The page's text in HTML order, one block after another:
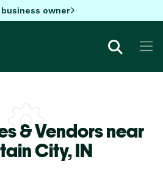
business owner
& Vendors near
City,IN